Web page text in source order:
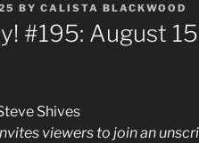
BY CALISTA BLACKWOOD
#195: August
Shives
viewers to join an